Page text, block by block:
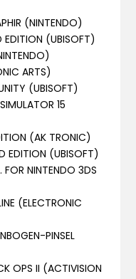
(NINTENDO)
(UBISOFT)
ARTS)
(UBISOFT)
15
(AK TRONIC)
EDITION (UBISOFT)
NINTENDO 3DS
(ELECTRONIC
PINSEL
OPS II (ACTIVISION